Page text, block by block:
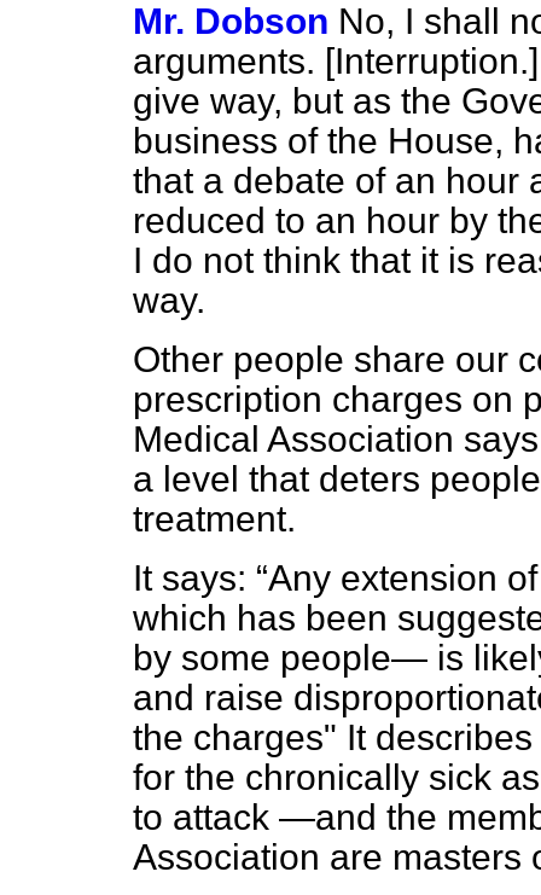
Mr. Dobson No, I shall
arguments. [Interruption.
give way, but as the
business of the House,
that a debate of an hour
reduced to an hour by
I do not think that it is
way.
Other people share our
prescription charges on
Medical Association
a level that deters
treatment.
It says:
Any extension
which has been
by some people— is
and raise
the charges" It
for the chronically sick
to attack —and the
Association are masters